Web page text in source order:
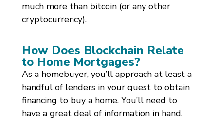
much more than bitcoin (or any other
cryptocurrency).
How Does Blockchain Relate
to Home Mortgages?
As a homebuyer, you’ll approach at least a
handful of lenders in your quest to obtain
financing to buy a home. You’ll need to
have a great deal of information in hand,